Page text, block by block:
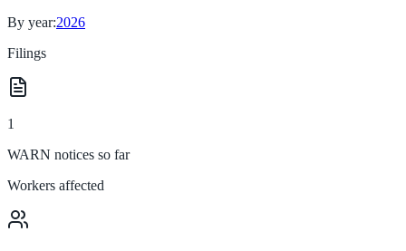
By year:2026
Filings
1
WARN notices so far
Workers affected